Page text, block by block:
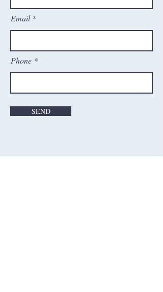
Email
Phone
SEND